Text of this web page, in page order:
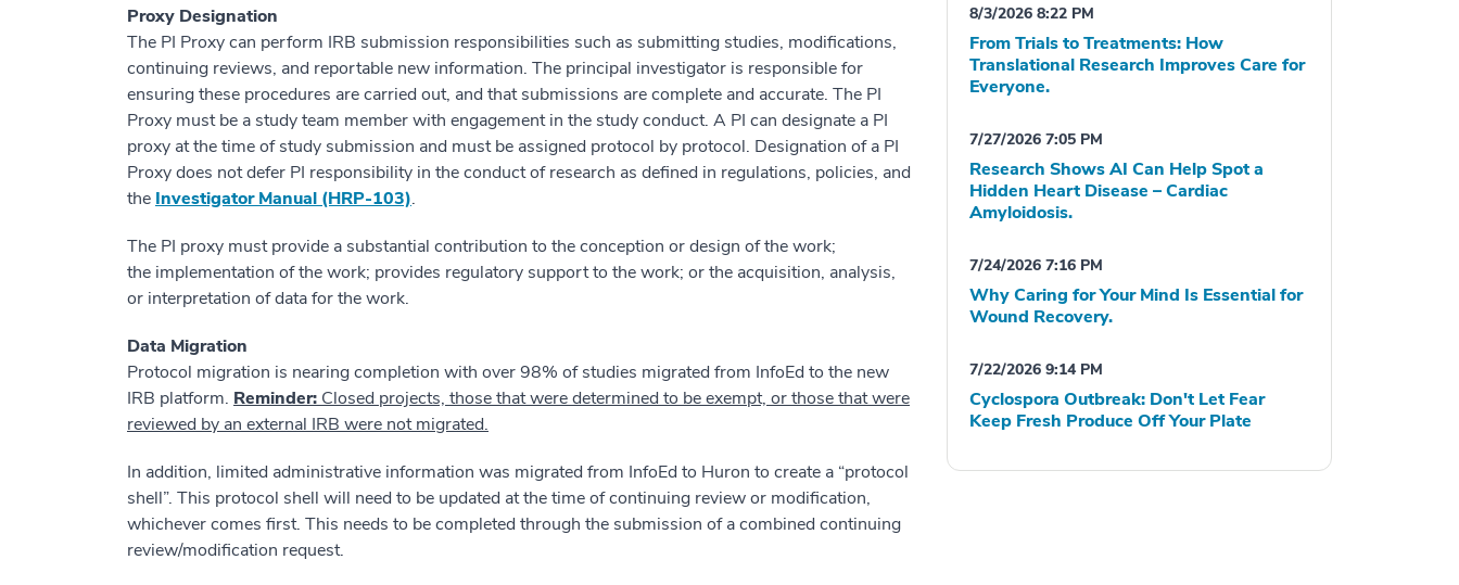
Proxy Designation
The PI Proxy can perform IRB submission responsibilities such as submitting studies, modifications,
continuing reviews, and reportable new information. The principal investigator is responsible for
ensuring these procedures are carried out, and that submissions are complete and accurate. The PI
Proxy must be a study team member with engagement in the study conduct. A PI can designate a PI
proxy at the time of study submission and must be assigned protocol by protocol. Designation of a PI
Proxy does not defer PI responsibility in the conduct of research as defined in regulations, policies, and
the Investigator Manual (HRP-103).
The PI proxy must provide a substantial contribution to the conception or design of the work;
the implementation of the work; provides regulatory support to the work; or the acquisition, analysis,
or interpretation of data for the work.
Data Migration
Protocol migration is nearing completion with over 98% of studies migrated from InfoEd to the new
IRB platform. Reminder: Closed projects, those that were determined to be exempt, or those that were
reviewed by an external IRB were not migrated.
In addition, limited administrative information was migrated from InfoEd to Huron to create a “protocol
shell”. This protocol shell will need to be updated at the time of continuing review or modification,
whichever comes first. This needs to be completed through the submission of a combined continuing
review/modification request.
8/3/2026 8:22 PM
From Trials to Treatments: How
Translational Research Improves Care for
Everyone.
7/27/2026 7:05 PM
Research Shows AI Can Help Spot a
Hidden Heart Disease – Cardiac
Amyloidosis.
7/24/2026 7:16 PM
Why Caring for Your Mind Is Essential for
Wound Recovery.
7/22/2026 9:14 PM
Cyclospora Outbreak: Don't Let Fear
Keep Fresh Produce Off Your Plate